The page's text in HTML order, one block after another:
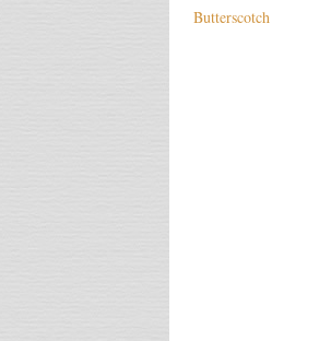
Butterscotch